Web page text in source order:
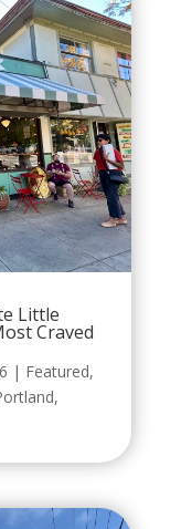
Little
Craved
| Featured,
,